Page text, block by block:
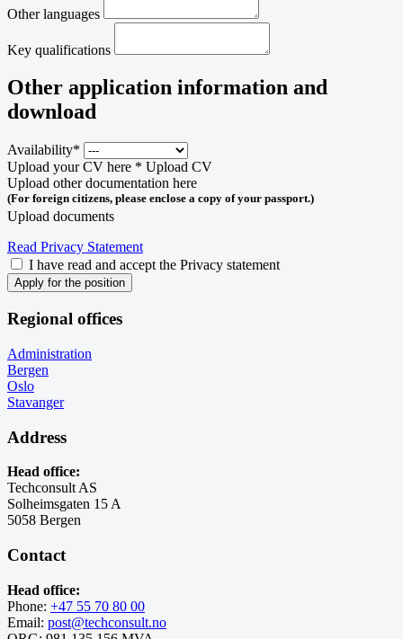
Other languages
Key qualifications
Other application information and
download
Availability*
Upload your CV here * Upload CV
Upload other documentation here
(For foreign citizens, please enclose a copy of your passport.)
Upload documents
Read Privacy Statement
I have read and accept the Privacy statement
Apply for the position
Regional offices
Administration
Bergen
Oslo
Stavanger
Address
Head office:
Techconsult AS
Solheimsgaten 15 A
5058 Bergen
Contact
Head office:
Phone: +47 55 70 80 00
Email: post@techconsult.no